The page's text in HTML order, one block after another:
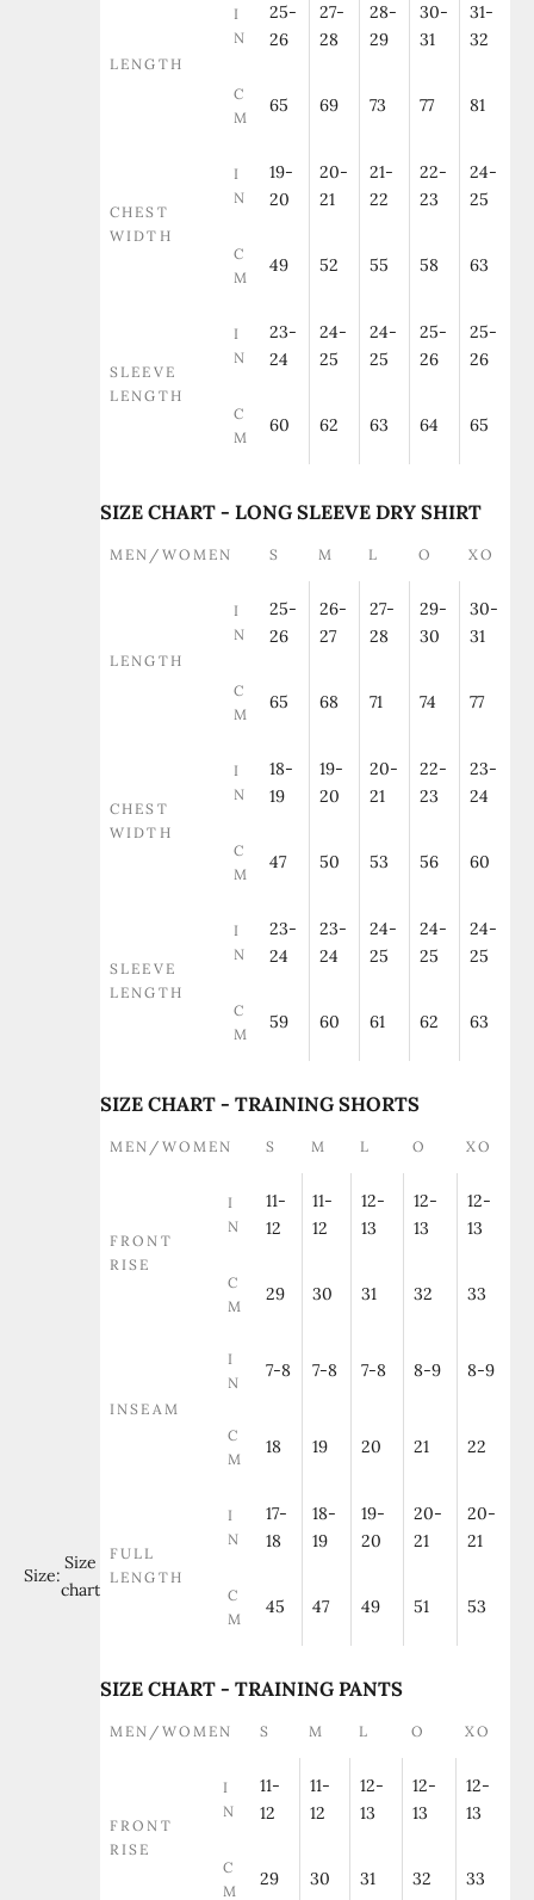
Size:
Size
chart
LENGTH
I
N
25-
26
27-
28
28-
29
30-
31
31-
32
C
M
65 69 73 77 81
CHEST
WIDTH
I
N
19-
20
20-
21
21-
22
22-
23
24-
25
C
M
49 52 55 58 63
SLEEVE
LENGTH
I
N
23-
24
24-
25
24-
25
25-
26
25-
26
C
M
60 62 63 64 65
SIZE CHART - LONG SLEEVE DRY SHIRT
MEN/WOMEN S M L O XO
LENGTH
I
N
25-
26
26-
27
27-
28
29-
30
30-
31
C
M
65 68 71 74 77
CHEST
WIDTH
I
N
18-
19
19-
20
20-
21
22-
23
23-
24
C
M
47 50 53 56 60
SLEEVE
LENGTH
I
N
23-
24
23-
24
24-
25
24-
25
24-
25
C
M
59 60 61 62 63
SIZE CHART - TRAINING SHORTS
MEN/WOMEN S M L O XO
FRONT
RISE
I
N
11-
12
11-
12
12-
13
12-
13
12-
13
C
M
29 30 31 32 33
INSEAM
I
N
7-8 7-8 7-8 8-9 8-9
C
M
18 19 20 21 22
FULL
LENGTH
I
N
17-
18
18-
19
19-
20
20-
21
20-
21
C
M
45 47 49 51 53
SIZE CHART - TRAINING PANTS
MEN/WOMEN S M L O XO
FRONT
RISE
I
N
11-
12
11-
12
12-
13
12-
13
12-
13
C
M
29 30 31 32 33